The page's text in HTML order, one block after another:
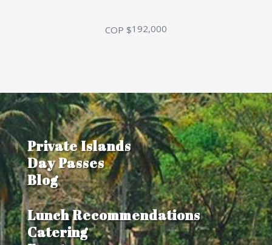
COP $192,000
Private Islands
Day Passes
Blog
Lunch Recommendations
Catering